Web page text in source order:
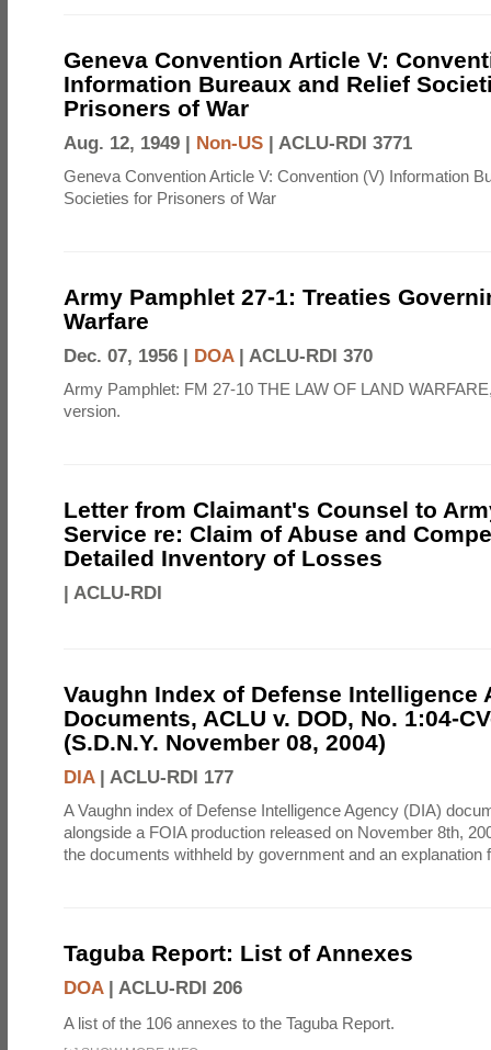
Geneva Convention Article V:
Information Bureaux and Relief
Prisoners of War
Aug. 12, 1949 | Non-US | ACLU-RDI 3771
Geneva Convention Article V: Convention (V) Information
Societies for Prisoners of War
Army Pamphlet 27-1: Treaties
Warfare
Dec. 07, 1956 | DOA| ACLU-RDI 370
Army Pamphlet: FM 27-10 THE LAW OF LAND
version.
Letter from Claimant's Counsel to
Service re: Claim of Abuse and
Detailed Inventory of Losses
| ACLU-RDI
Vaughn Index of Defense Intelligence
Documents, ACLU v. DOD, No. 1:04-
(S.D.N.Y. November 08, 2004)
DIA| ACLU-RDI 177
A Vaughn index of Defense Intelligence Agency (DIA)
alongside a FOIA production released on November 8th,
the documents withheld by government and an explanation
Taguba Report: List of Annexes
DOA| ACLU-RDI 206
A list of the 106 annexes to the Taguba Report.